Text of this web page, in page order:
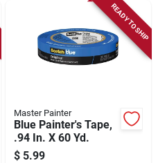
READY TO SHIP
Master Painter
Blue Painter's Tape,
.94 In. X 60 Yd.
$ 5.99